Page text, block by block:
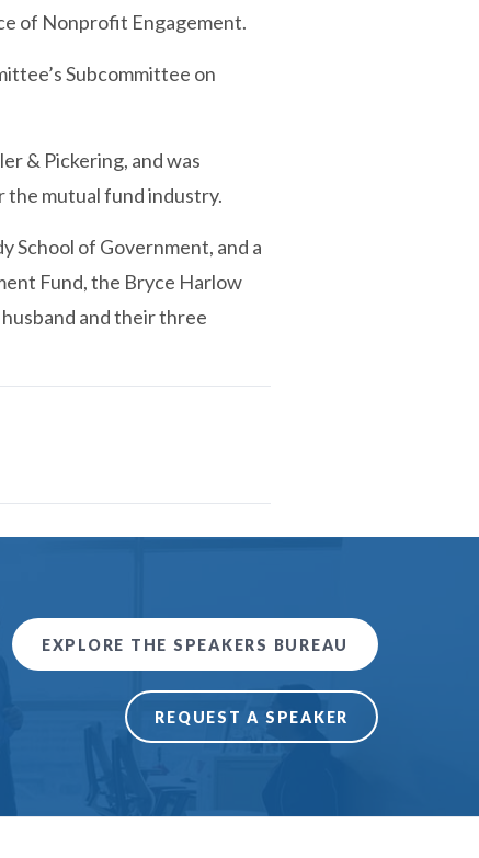
of Nonprofit Engagement.
Subcommittee on
& Pickering, and was
the mutual fund industry.
School of Government, and a
Fund, the Bryce Harlow
and their three
EXPLORE THE SPEAKERS BUREAU
REQUEST A SPEAKER